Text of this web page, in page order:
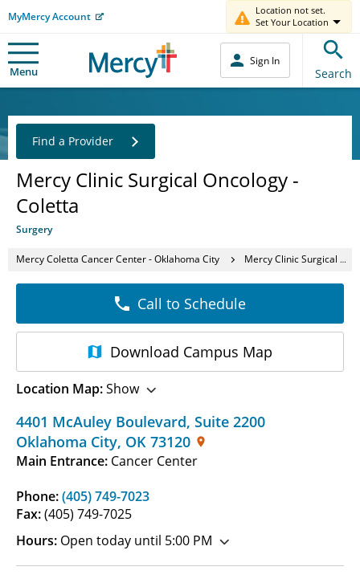
MyMercy Account
Location not set.
Set Your Location
Menu
Sign In
Search
Mercy Clinic Surgical Oncology -
Coletta
Surgery
Find a Provider
Mercy Coletta Cancer Center - Oklahoma City Mercy Clinic Surgical Oncology - Coletta
4401 McAuley Boulevard, Suite 2200
Oklahoma City, OK 73120
Main Entrance: Cancer Center
Phone:(405) 749-7023
Fax:(405) 749-7025
Hours: Open today until 5:00 PM
Call to Schedule
Download Campus Map
Location Map:Show